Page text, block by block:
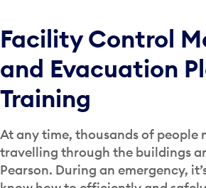
Facility Control
and Evacuation
Training
At any time, thousands of people
travelling through the buildings
Pearson. During an emergency,